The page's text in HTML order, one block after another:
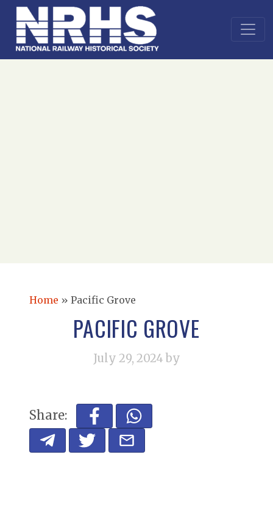
Home » Pacific Grove
PACIFIC GROVE
July 29, 2024 by
Share: